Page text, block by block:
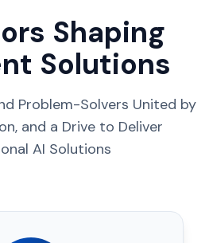
Shaping
Solutions
Problem-Solvers United by
and a Drive to Deliver
AI Solutions